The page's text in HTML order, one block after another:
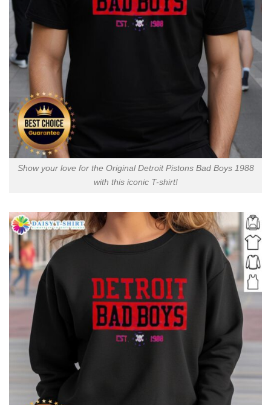
Show your love for the Original Detroit Pistons Bad Boys 1988
with this iconic T-shirt!